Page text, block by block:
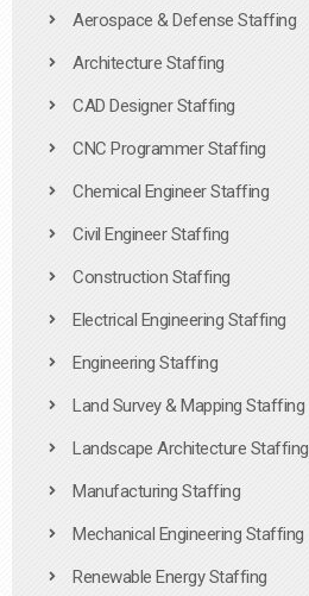
Aerospace & Defense Staffing
Architecture Staffing
CAD Designer Staffing
CNC Programmer Staffing
Chemical Engineer Staffing
Civil Engineer Staffing
Construction Staffing
Electrical Engineering Staffing
Engineering Staffing
Land Survey & Mapping Staffing
Landscape Architecture Staffing
Manufacturing Staffing
Mechanical Engineering Staffing
Renewable Energy Staffing